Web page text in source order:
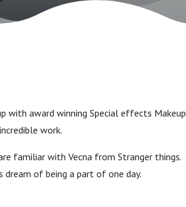
with award winning Special effects Makeup
work.
familiar with Vecna from Stranger things.
dream of being a part of one day.